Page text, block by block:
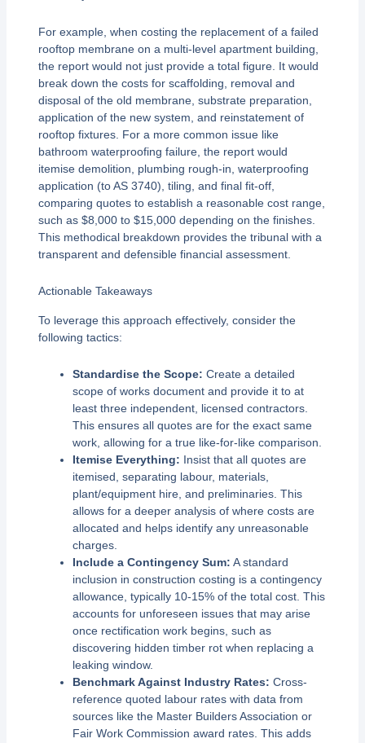
For example, when costing the replacement of a failed
rooftop membrane on a multi-level apartment building,
the report would not just provide a total figure. It would
break down the costs for scaffolding, removal and
disposal of the old membrane, substrate preparation,
application of the new system, and reinstatement of
rooftop fixtures. For a more common issue like
bathroom waterproofing failure, the report would
itemise demolition, plumbing rough-in, waterproofing
application (to AS 3740), tiling, and final fit-off,
comparing quotes to establish a reasonable cost range,
such as $8,000 to $15,000 depending on the finishes.
This methodical breakdown provides the tribunal with a
transparent and defensible financial assessment.
Actionable Takeaways
To leverage this approach effectively, consider the
following tactics:
Standardise the Scope: Create a detailed
scope of works document and provide it to at
least three independent, licensed contractors.
This ensures all quotes are for the exact same
work, allowing for a true like-for-like comparison.
Itemise Everything: Insist that all quotes are
itemised, separating labour, materials,
plant/equipment hire, and preliminaries. This
allows for a deeper analysis of where costs are
allocated and helps identify any unreasonable
charges.
Include a Contingency Sum: A standard
inclusion in construction costing is a contingency
allowance, typically 10-15% of the total cost. This
accounts for unforeseen issues that may arise
once rectification work begins, such as
discovering hidden timber rot when replacing a
leaking window.
Benchmark Against Industry Rates: Cross-
reference quoted labour rates with data from
sources like the Master Builders Association or
Fair Work Commission award rates. This adds